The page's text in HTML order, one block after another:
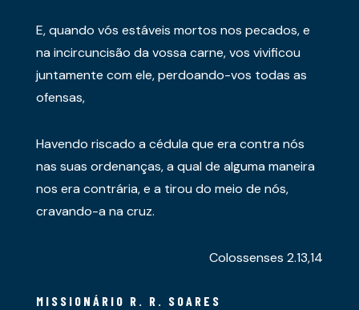
E, quando vós estáveis mortos nos pecados, e
na incircuncisão da vossa carne, vos vivificou
juntamente com ele, perdoando-vos todas as
ofensas,
Havendo riscado a cédula que era contra nós
nas suas ordenanças, a qual de alguma maneira
nos era contrária, e a tirou do meio de nós,
cravando-a na cruz.
Colossenses 2.13,14
MISSIONÁRIO R. R. SOARES